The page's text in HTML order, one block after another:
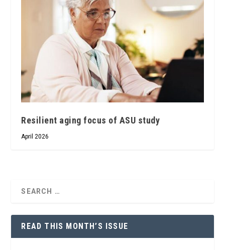
Resilient aging focus of ASU study
April 2026
READ THIS MONTH’S ISSUE